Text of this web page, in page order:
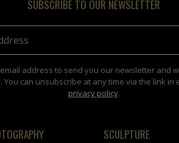
SUBSCRIBE TO OUR NEWSLETTER
address to send you our newsletter and
can unsubscribe at any time via the link in
privacy policy.
SCULPTURE